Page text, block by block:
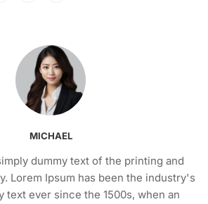
MICHAEL
dummy text of the printing and
Lorem Ipsum has been the industry's
text ever since the 1500s, when an